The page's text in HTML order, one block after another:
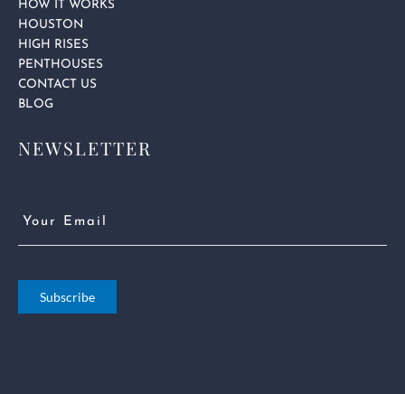
HOW IT WORKS
HOUSTON
HIGH RISES
PENTHOUSES
CONTACT US
BLOG
NEWSLETTER
Subscribe